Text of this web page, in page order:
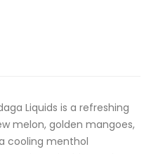
Liquids is a refreshing
melon, golden mangoes,
cooling menthol